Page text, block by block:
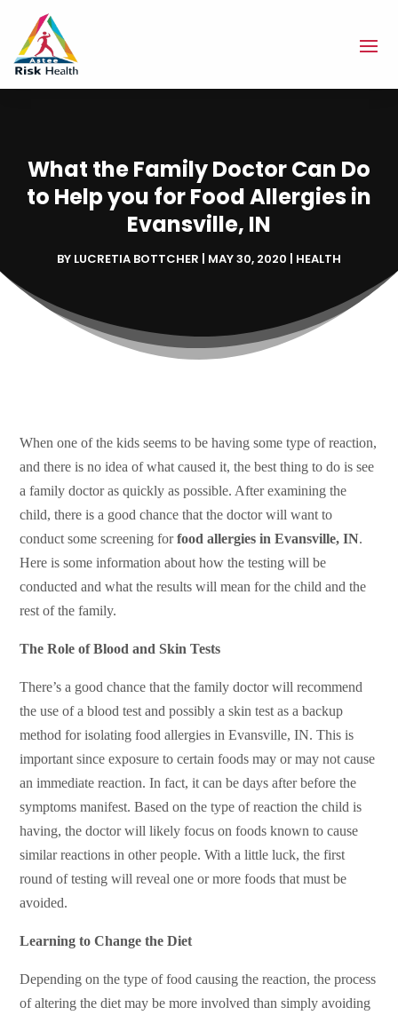
What the Family Doctor Can Do
to Help you for Food Allergies in
Evansville, IN
BY LUCRETIA BOTTCHER | MAY 30, 2020 | HEALTH
When one of the kids seems to be having some type of reaction,
and there is no idea of what caused it, the best thing to do is see
a family doctor as quickly as possible. After examining the
child, there is a good chance that the doctor will want to
conduct some screening forfood allergies in Evansville, IN.
Here is some information about how the testing will be
conducted and what the results will mean for the child and the
rest of the family.
The Role of Blood and Skin Tests
There’s a good chance that the family doctor will recommend
the use of a blood test and possibly a skin test as a backup
method for isolating food allergies in Evansville, IN. This is
important since exposure to certain foods may or may not cause
an immediate reaction. In fact, it can be days after before the
symptoms manifest. Based on the type of reaction the child is
having, the doctor will likely focus on foods known to cause
similar reactions in other people. With a little luck, the first
round of testing will reveal one or more foods that must be
avoided.
Learning to Change the Diet
Depending on the type of food causing the reaction, the process
of altering the diet may be more involved than simply avoiding